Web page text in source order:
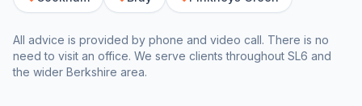
All advice is provided by phone and video call. There is no
need to visit an office. We serve clients throughout SL6 and
the wider Berkshire area.